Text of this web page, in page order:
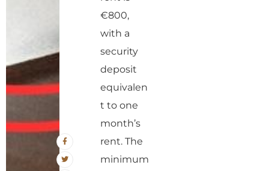
€800,
with a
security
deposit
equivalen
t to one
month’s
rent. The
minimum